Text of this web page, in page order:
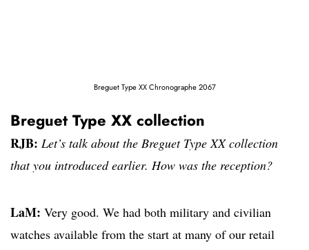
Breguet Type XX Chronographe 2067
Breguet Type XX collection
RJB: Let’s talk about the Breguet Type XX collection
that you introduced earlier. How was the reception?
LaM: Very good. We had both military and civilian
watches available from the start at many of our retail